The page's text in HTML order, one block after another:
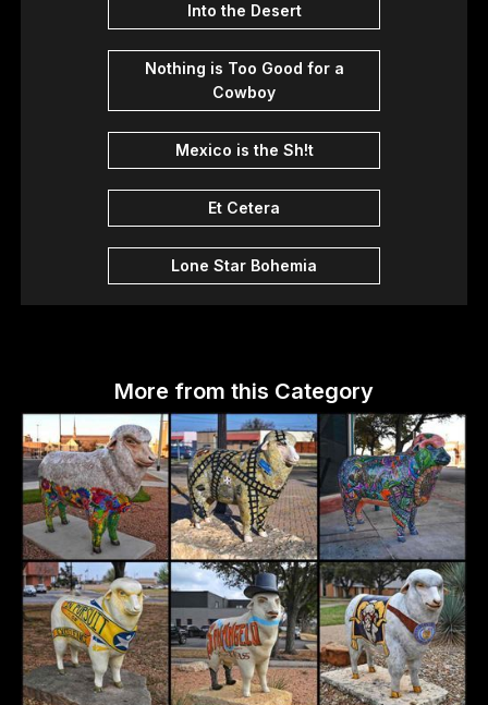
Into the Desert
Nothing is Too Good for a
Cowboy
Mexico is the Sh!t
Et Cetera
Lone Star Bohemia
More from this Category